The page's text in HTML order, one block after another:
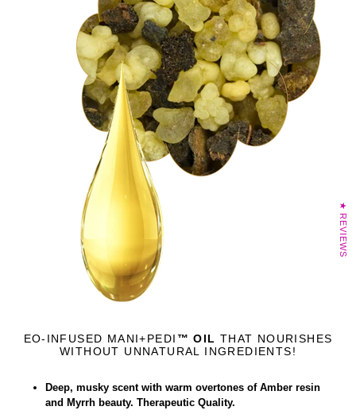
EO-INFUSED MANI+PEDI™ OIL THAT NOURISHES
WITHOUT UNNATURAL INGREDIENTS!
Deep, musky scent with warm overtones of Amber resin
and Myrrh beauty. Therapeutic Quality.
★ REVIEWS